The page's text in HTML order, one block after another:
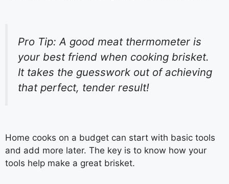
Pro Tip: A good meat thermometer is
your best friend when cooking brisket.
It takes the guesswork out of achieving
that perfect, tender result!
Home cooks on a budget can start with basic tools
and add more later. The key is to know how your
tools help make a great brisket.